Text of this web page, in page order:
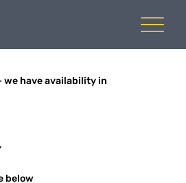
we have availability in
below